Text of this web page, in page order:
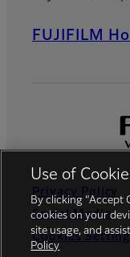
FUJIFILM
Privacy Policy
Social Media
Cookies
Use of
By clicking “Accept
cookies on your
site usage, and
Policy